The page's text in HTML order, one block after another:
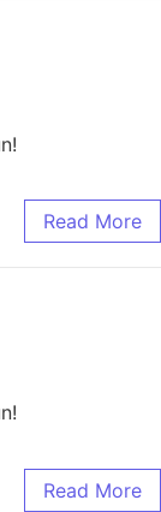
Read More
Read More